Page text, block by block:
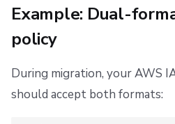
Example: Dual-
policy
During migration, your AWS
should accept both formats: